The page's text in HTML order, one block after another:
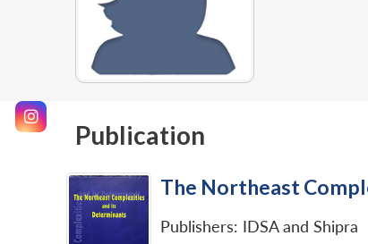
Publication
The Northeast
Publishers: IDSA and Shipra